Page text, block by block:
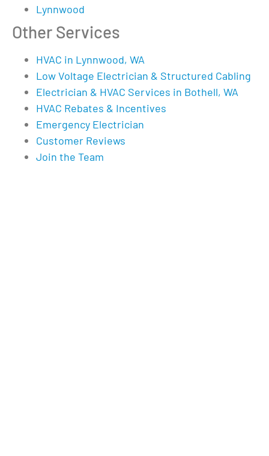
Lynnwood
Other Services
HVAC in Lynnwood, WA
Low Voltage Electrician & Structured Cabling
Electrician & HVAC Services in Bothell, WA
HVAC Rebates & Incentives
Emergency Electrician
Customer Reviews
Join the Team